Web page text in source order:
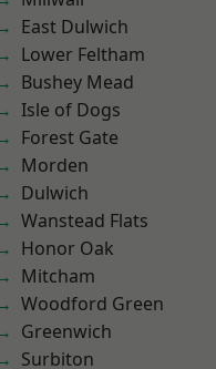
East Dulwich
Lower Feltham
Bushey Mead
Isle of Dogs
Forest Gate
Morden
Dulwich
Wanstead Flats
Honor Oak
Mitcham
Woodford Green
Greenwich
Surbiton